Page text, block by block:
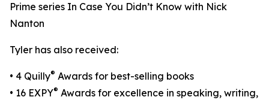
Prime series In Case You Didn’t Know with Nick
Nanton
Tyler has also received:
• 4 Quilly® Awards for best-selling books
• 16 EXPY® Awards for excellence in speaking, writing,